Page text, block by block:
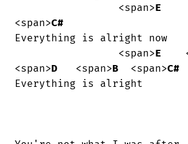
                 <span>
E
<span>C#
Everything is alright now
                 <span>
E
<span>D
   <span>
B
  <span>
C#
Everything is alright